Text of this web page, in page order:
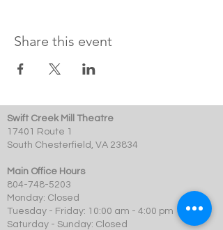
Share this event
Swift Creek Mill Theatre
17401 Route 1
South Chesterfield, VA 23834
Main Office Hours
804-748-5203
Monday: Closed
Tuesday - Friday: 10:00 am - 4:00 pm
Saturday - Sunday: Closed